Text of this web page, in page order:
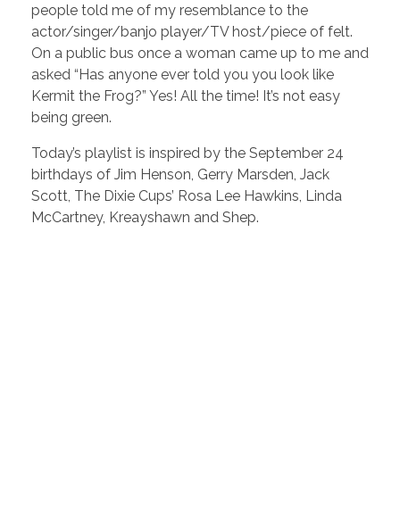
people told me of my resemblance to the
actor/singer/banjo player/TV host/piece of felt.
On a public bus once a woman came up to me and
asked “Has anyone ever told you you look like
Kermit the Frog?” Yes! All the time! It’s not easy
being green.
Today’s playlist is inspired by the September 24
birthdays of Jim Henson, Gerry Marsden, Jack
Scott, The Dixie Cups’ Rosa Lee Hawkins, Linda
McCartney, Kreayshawn and Shep.